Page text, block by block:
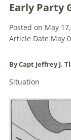
Early Party
Posted on May
Article Date May
By Capt Jeffrey J.
Situation